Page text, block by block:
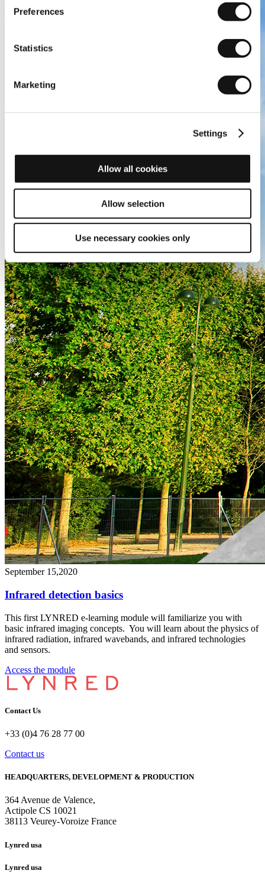
Preferences
Statistics
Marketing
Settings
Allow all cookies
Allow selection
Use necessary cookies only
September 15,2020
Infrared detection basics
This first LYNRED e-learning module will familiarize you with
basic infrared imaging concepts. You will learn about the physics of
infrared radiation, infrared wavebands, and infrared technologies
and sensors.
Access the module
Contact Us
+33 (0)4 76 28 77 00
Contact us
HEADQUARTERS, DEVELOPMENT & PRODUCTION
364 Avenue de Valence,
Actipole CS 10021
38113 Veurey-Voroize France
Lynred usa
Lynred usa